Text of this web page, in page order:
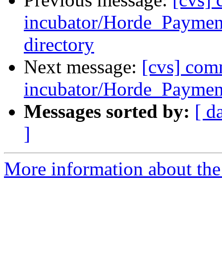
incubator/
directory
Next message: [cvs]
incubator/
Messages sorted by: [
]
More information about